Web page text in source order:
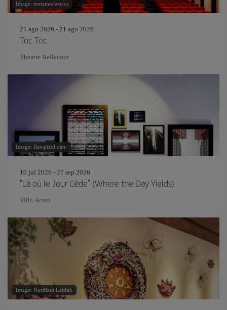
Image: metamorworks
21 ago 2026 - 21 ago 2026
Toc Toc
Theatre Bellecour
Image: Rawpixel.com
10 jul 2026 - 27 sep 2026
"Là où le Jour Cède" (Where the Day Yields)
Villa Arson
Image: Nurdiani Latifah